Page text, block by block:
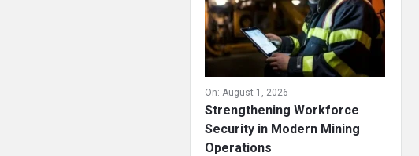
On: August 1, 2026
Strengthening Workforce
Security in Modern Mining
Operations